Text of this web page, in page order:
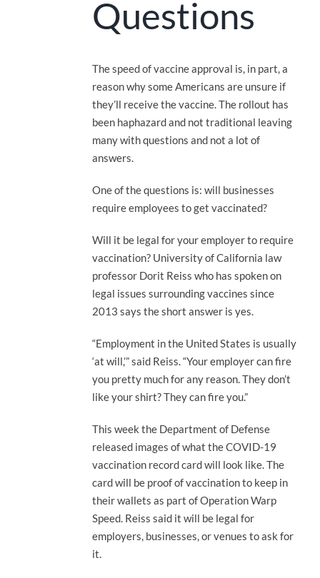
Questions
The speed of vaccine approval is, in part, a
reason why some Americans are unsure if
they’ll receive the vaccine. The rollout has
been haphazard and not traditional leaving
many with questions and not a lot of
answers.
One of the questions is: will businesses
require employees to get vaccinated?
Will it be legal for your employer to require
vaccination? University of California law
professor Dorit Reiss who has spoken on
legal issues surrounding vaccines since
2013 says the short answer is yes.
“Employment in the United States is usually
‘at will,’” said Reiss. “Your employer can fire
you pretty much for any reason. They don’t
like your shirt? They can fire you.”
This week the Department of Defense
released images of what the COVID-19
vaccination record card will look like. The
card will be proof of vaccination to keep in
their wallets as part of Operation Warp
Speed. Reiss said it will be legal for
employers, businesses, or venues to ask for
it.